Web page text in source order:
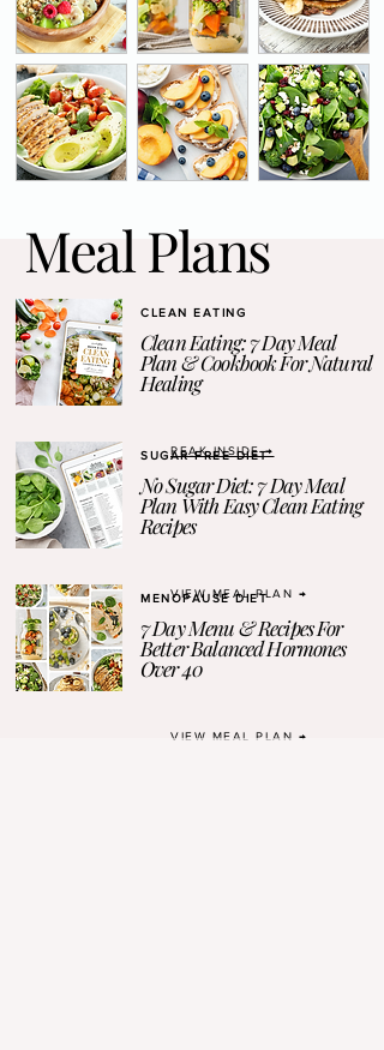
Meal Plans
CLEAN EATING
Clean Eating: 7 Day Meal
Plan & Cookbook For Natural
Healing
PEAK INSIDE →
SUGAR-FREE DIET
No Sugar Diet: 7 Day Meal
Plan With Easy Clean Eating
Recipes
VIEW MEAL PLAN →
MENOPAUSE DIET
7 Day Menu & Recipes For
Better Balanced Hormones
Over 40
VIEW MEAL PLAN →